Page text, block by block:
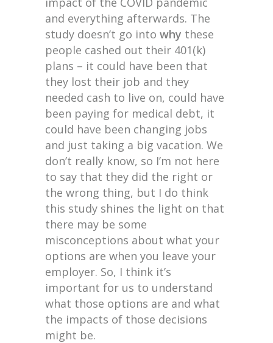
and everything afterwards. The
study doesn’t go into why these
people cashed out their 401(k)
plans – it could have been that
they lost their job and they
needed cash to live on, could have
been paying for medical debt, it
could have been changing jobs
and just taking a big vacation. We
don’t really know, so I’m not here
to say that they did the right or
the wrong thing, but I do think
this study shines the light on that
there may be some
misconceptions about what your
options are when you leave your
employer. So, I think it’s
important for us to understand
what those options are and what
the impacts of those decisions
might be.